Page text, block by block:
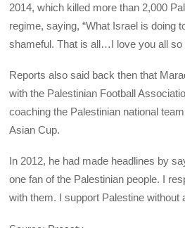
2014, which killed more than 2,000
regime, saying, “What Israel is doing
shameful. That is all…I love you all so
Reports also said back then that
with the Palestinian Football
coaching the Palestinian national
Asian Cup.
In 2012, he had made headlines by
one fan of the Palestinian people. I
with them. I support Palestine without